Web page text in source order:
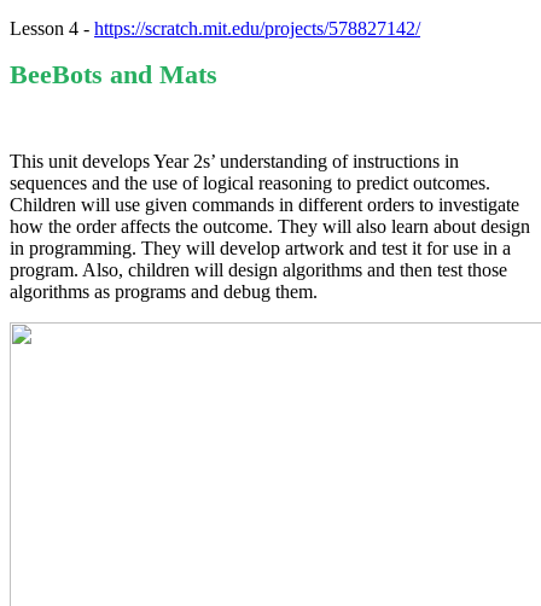
Lesson 4 - https://scratch.mit.edu/projects/578827142/
BeeBots and Mats
This unit develops Year 2s’ understanding of instructions in
sequences and the use of logical reasoning to predict outcomes.
Children will use given commands in different orders to investigate
how the order affects the outcome. They will also learn about design
in programming. They will develop artwork and test it for use in a
program. Also, children will design algorithms and then test those
algorithms as programs and debug them.